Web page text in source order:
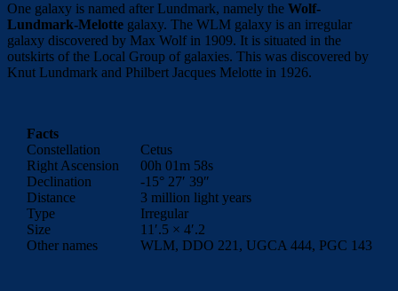
One galaxy is named after Lundmark, namely the Wolf-
Lundmark-Melotte galaxy. The WLM galaxy is an irregular
galaxy discovered by Max Wolf in 1909. It is situated in the
outskirts of the Local Group of galaxies. This was discovered by
Knut Lundmark and Philbert Jacques Melotte in 1926.
Facts
Constellation
Cetus
Right Ascension
00h 01m 58s
Declination
-15° 27′ 39″
Distance
3 million light years
Type
Irregular
Size
11′.5 × 4′.2
Other names
WLM, DDO 221, UGCA 444, PGC 143